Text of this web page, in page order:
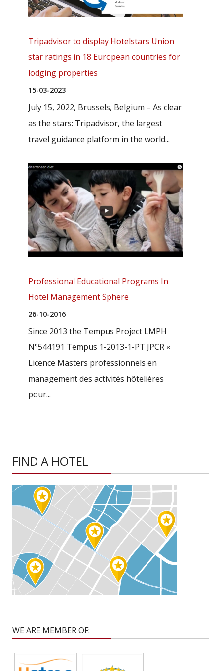
Tripadvisor to display Hotelstars Union
star ratings in 18 European countries for
lodging properties
15-03-2023
July 15, 2022, Brussels, Belgium – As clear
as the stars: Tripadvisor, the largest
travel guidance platform in the world...
Professional Educational Programs In
Hotel Management Sphere
26-10-2016
Since 2013 the Tempus Project LMPH
N°544191 Tempus 1-2013-1-PT JPCR «
Licence Masters professionnels en
management des activités hôtelières
pour...
FIND A HOTEL
WE ARE MEMBER OF: